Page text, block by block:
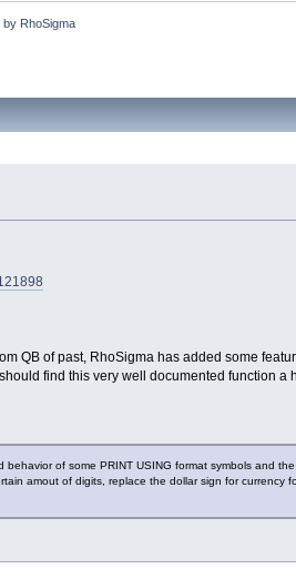
by RhoSigma
QB of past, RhoSigma has added some
find this very well documented function
of some PRINT USING format symbols and
amout of digits, replace the dollar sign for currency